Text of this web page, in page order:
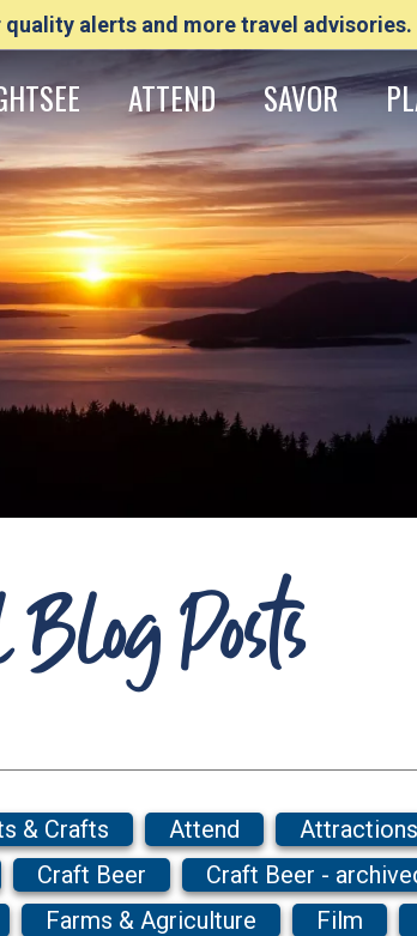
quality alerts and more travel advisories.
ATTEND SAVOR
Posts
& Crafts Attend Attractions
Craft Beer Craft Beer -
Farms & Agriculture Film